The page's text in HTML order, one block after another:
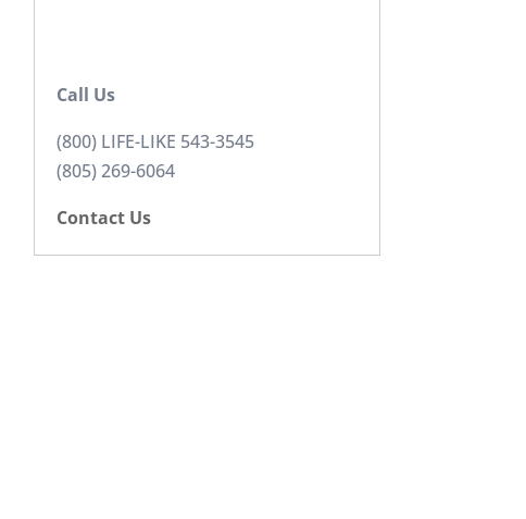
Call Us
(800) LIFE-LIKE 543-3545
(805) 269-6064
Contact Us